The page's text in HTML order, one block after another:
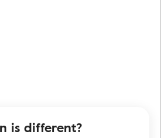
is different?